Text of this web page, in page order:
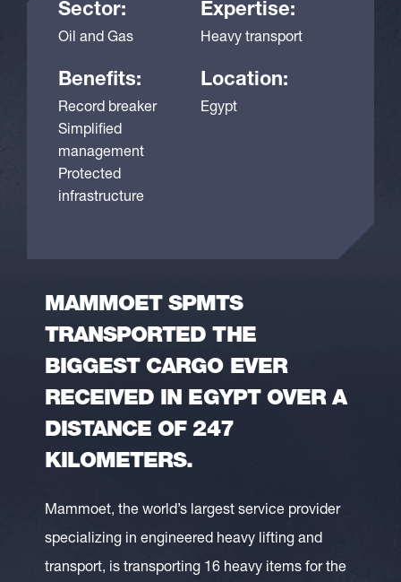
Sector:
Oil and Gas
Expertise:
Heavy transport
Benefits:
Record breaker
Simplified
management
Protected
infrastructure
Location:
Egypt
MAMMOET SPMTS
TRANSPORTED THE
BIGGEST CARGO EVER
RECEIVED IN EGYPT OVER A
DISTANCE OF 247
KILOMETERS.
Mammoet, the world’s largest service provider
specializing in engineered heavy lifting and
transport, is transporting 16 heavy items for the